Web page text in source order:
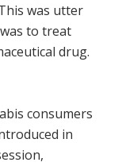
was utter
to treat
drug.
consumers
in